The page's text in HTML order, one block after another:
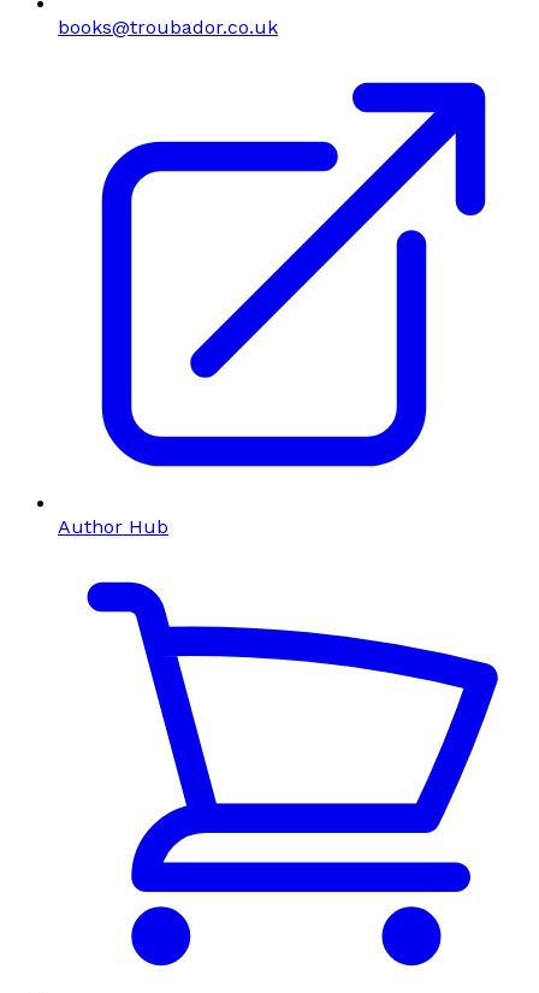
books@troubador.co.uk
Author Hub